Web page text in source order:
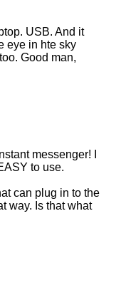
USB. And it
eye in hte sky
Good man,
messenger! I
to use.
can plug in to the
way. Is that what